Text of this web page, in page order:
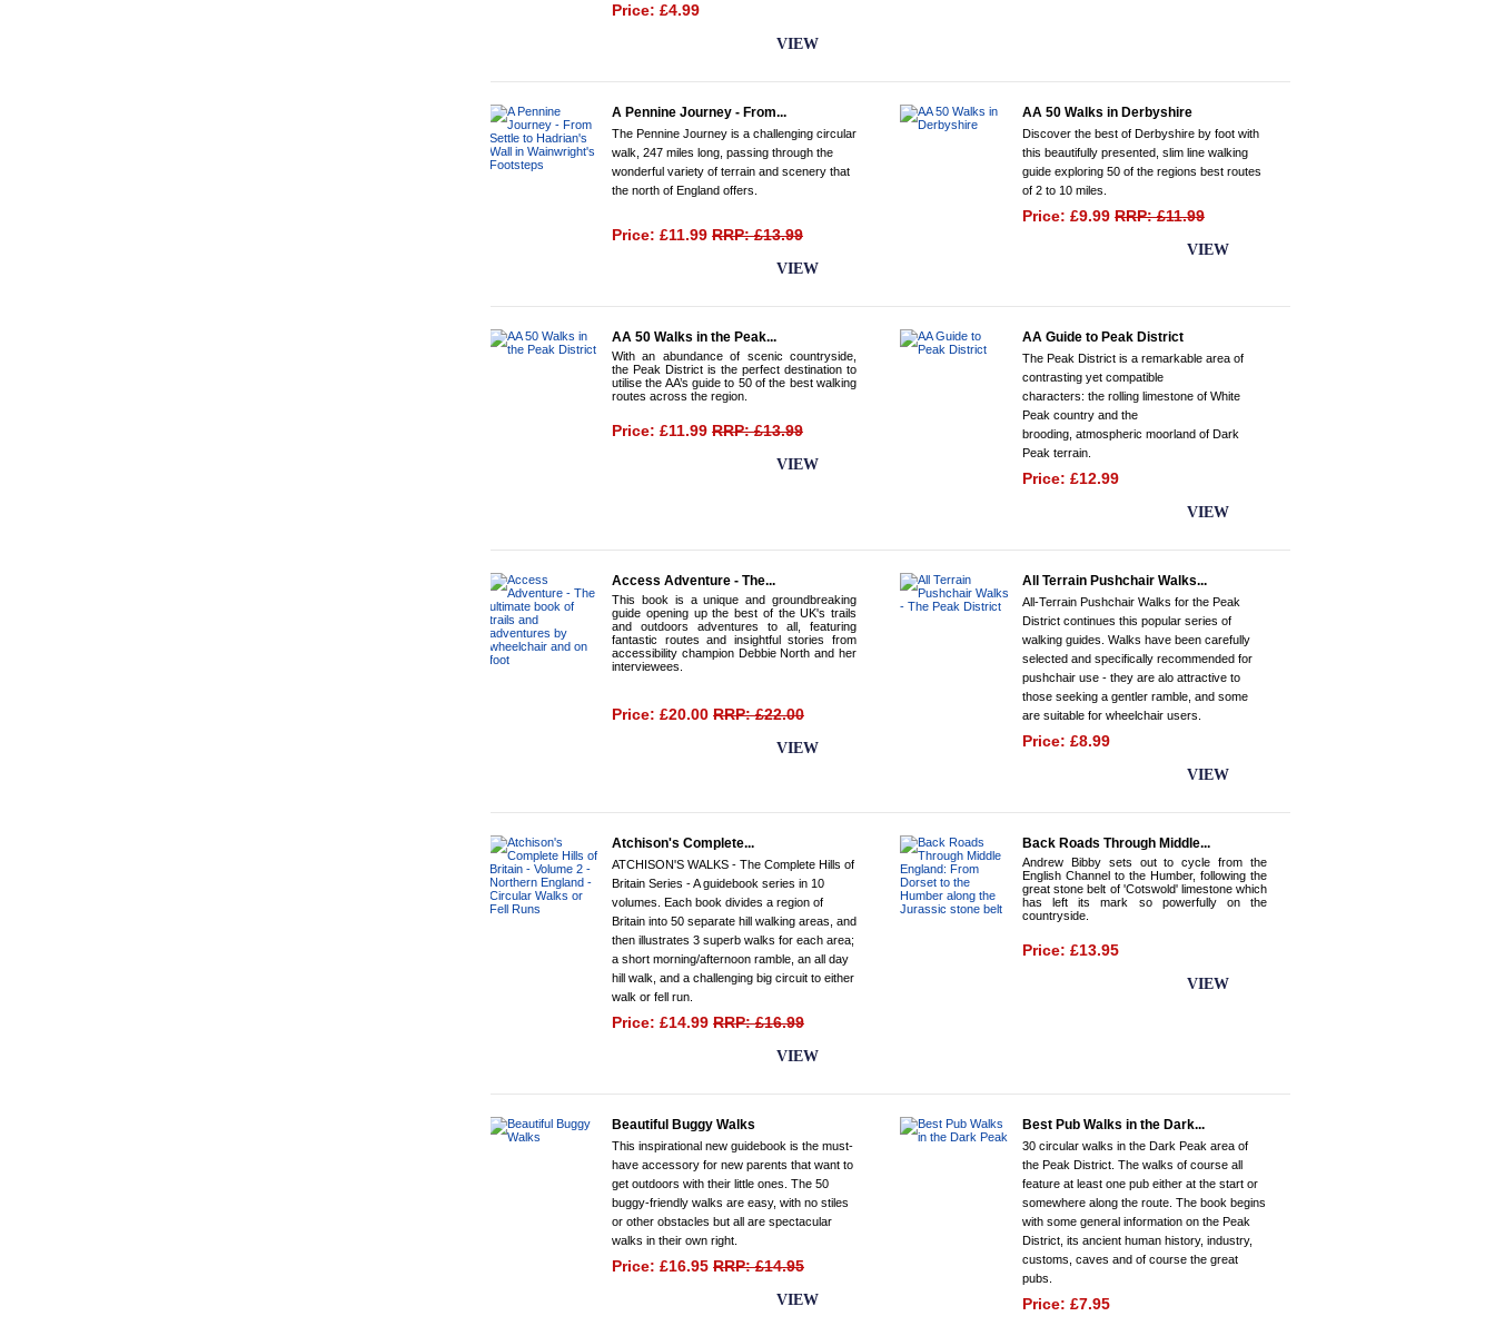
Price: £4.99
VIEW
A Pennine Journey - From...
The Pennine Journey is a challenging circular
walk, 247 miles long, passing through the
wonderful variety of terrain and scenery that
the north of England offers.
Price: £11.99 RRP: £13.99
VIEW
AA 50 Walks in Derbyshire
Discover the best of Derbyshire by foot with
this beautifully presented, slim line walking
guide exploring 50 of the regions best routes
of 2 to 10 miles.
Price: £9.99 RRP: £11.99
VIEW
AA 50 Walks in the Peak...
With an abundance of scenic countryside,
the Peak District is the perfect destination to
utilise the AA’s guide to 50 of the best walking
routes across the region.
Price: £11.99 RRP: £13.99
VIEW
AA Guide to Peak District
The Peak District is a remarkable area of
contrasting yet compatible
characters: the rolling limestone of White
Peak country and the
brooding, atmospheric moorland of Dark
Peak terrain.
Price: £12.99
VIEW
Access Adventure - The...
This book is a unique and groundbreaking
guide opening up the best of the UK's trails
and outdoors adventures to all, featuring
fantastic routes and insightful stories from
accessibility champion Debbie North and her
interviewees.
Price: £20.00 RRP: £22.00
VIEW
All Terrain Pushchair Walks...
All-Terrain Pushchair Walks for the Peak
District continues this popular series of
walking guides. Walks have been carefully
selected and specifically recommended for
pushchair use - they are alo attractive to
those seeking a gentler ramble, and some
are suitable for wheelchair users.
Price: £8.99
VIEW
Atchison's Complete...
ATCHISON'S WALKS - The Complete Hills of
Britain Series - A guidebook series in 10
volumes. Each book divides a region of
Britain into 50 separate hill walking areas, and
then illustrates 3 superb walks for each area;
a short morning/afternoon ramble, an all day
hill walk, and a challenging big circuit to either
walk or fell run.
Price: £14.99 RRP: £16.99
VIEW
Back Roads Through Middle...
Andrew Bibby sets out to cycle from the
English Channel to the Humber, following the
great stone belt of 'Cotswold' limestone which
has left its mark so powerfully on the
countryside.
Price: £13.95
VIEW
Beautiful Buggy Walks
This inspirational new guidebook is the must-
have accessory for new parents that want to
get outdoors with their little ones. The 50
buggy-friendly walks are easy, with no stiles
or other obstacles but all are spectacular
walks in their own right.
Price: £16.95 RRP: £14.95
VIEW
Best Pub Walks in the Dark...
30 circular walks in the Dark Peak area of
the Peak District. The walks of course all
feature at least one pub either at the start or
somewhere along the route. The book begins
with some general information on the Peak
District, its ancient human history, industry,
customs, caves and of course the great
pubs.
Price: £7.95